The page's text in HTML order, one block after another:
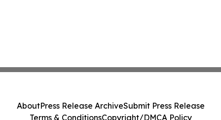
AboutPress Release ArchiveSubmit Press Release
Terms & ConditionsCopyright/DMCA Policy